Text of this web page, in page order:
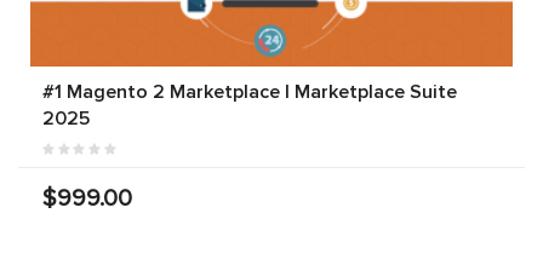
#1 Magento 2 Marketplace | Marketplace Suite
2025
$999.00